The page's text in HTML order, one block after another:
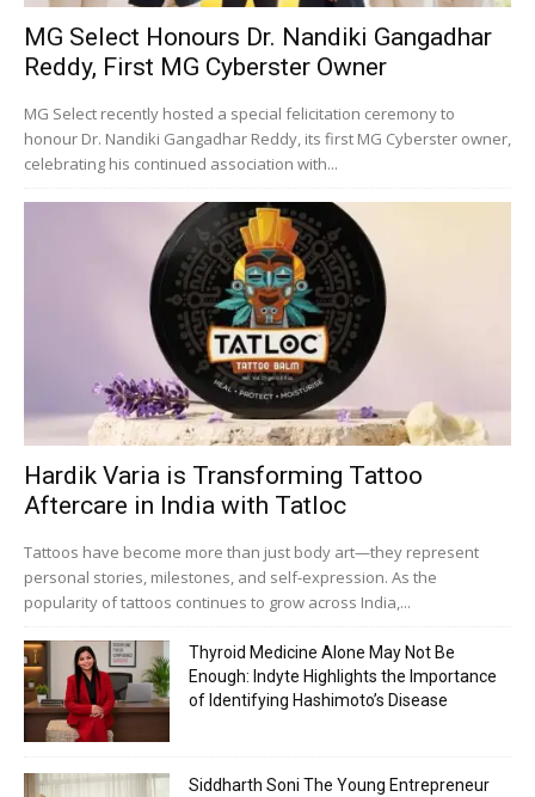
MG Select Honours Dr. Nandiki Gangadhar
Reddy, First MG Cyberster Owner
MG Select recently hosted a special felicitation ceremony to
honour Dr. Nandiki Gangadhar Reddy, its first MG Cyberster owner,
celebrating his continued association with...
Hardik Varia is Transforming Tattoo
Aftercare in India with Tatloc
Tattoos have become more than just body art—they represent
personal stories, milestones, and self-expression. As the
popularity of tattoos continues to grow across India,...
Thyroid Medicine Alone May Not Be
Enough: Indyte Highlights the Importance
of Identifying Hashimoto’s Disease
Siddharth Soni The Young Entrepreneur